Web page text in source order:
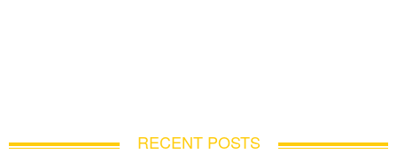
RECENT POSTS